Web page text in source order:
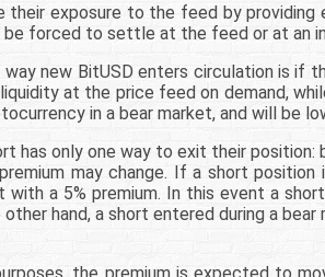
their exposure to the feed by
be forced to settle at the feed or at an
new BitUSD enters circulation is if
at the price feed on demand,
in a bear market, and will be
has only one way to exit their
may change. If a short
with a 5% premium. In this event a
other hand, a short entered during a
the premium is expected to